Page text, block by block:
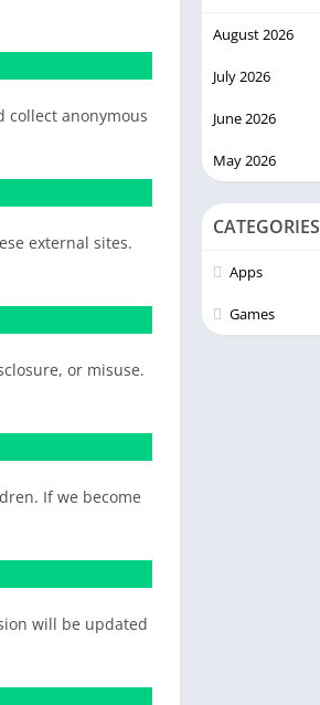
collect anonymous
external sites.
or misuse.
If we become
will be updated
August 2026
July 2026
June 2026
May 2026
CATEGORIES
Apps
Games